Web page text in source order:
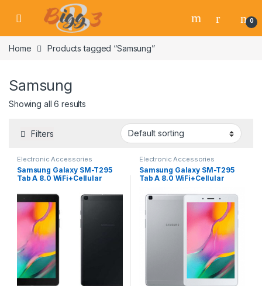
Skip to navigation
Skip to content
0
Home Products tagged “Samsung”
Samsung
Showing all 6 results
Filters
Electronic Accessories
Samsung Galaxy SM-T295
Tab A 8.0 WiFi+Cellular
Electronic Accessories
Samsung Galaxy SM-T295
Tab A 8.0 WiFi+Cellular